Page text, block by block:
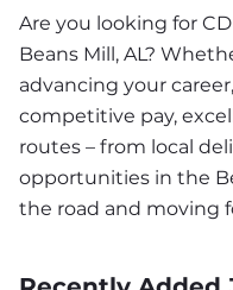
Are you looking for
Beans Mill, AL?
advancing your
competitive pay,
routes – from local
opportunities in the
the road and moving